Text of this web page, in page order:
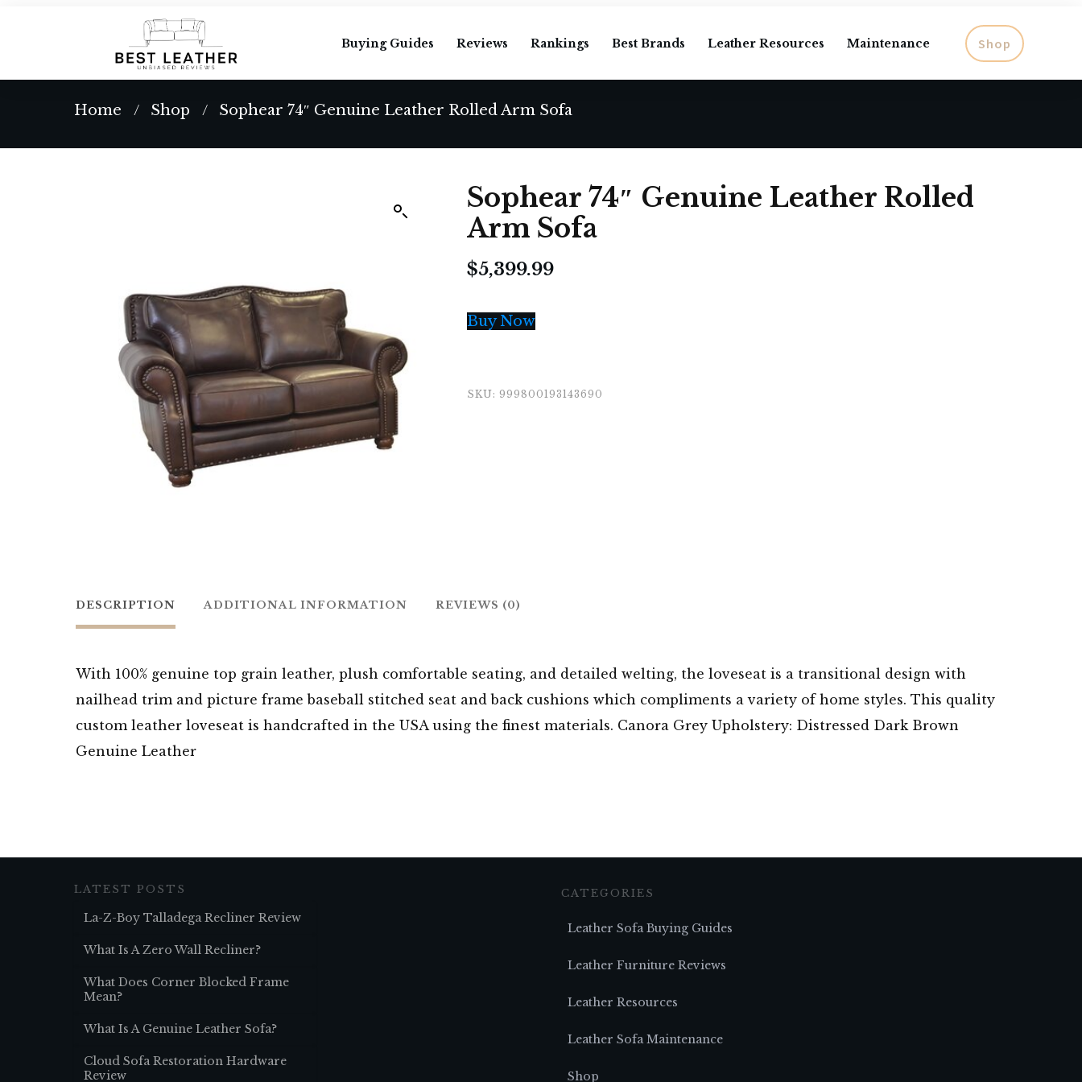
Buying Guides Reviews Rankings Best Brands Leather Resources Maintenance Shop
Home / Shop / Sophear 74″ Genuine Leather Rolled Arm Sofa
Sophear 74″ Genuine Leather Rolled
Arm Sofa
$5,399.99
Buy Now
SKU:999800193143690
DESCRIPTION ADDITIONAL INFORMATION REVIEWS (0)
With 100% genuine top grain leather, plush comfortable seating, and detailed welting, the loveseat is a transitional design with
nailhead trim and picture frame baseball stitched seat and back cushions which compliments a variety of home styles. This quality
custom leather loveseat is handcrafted in the USA using the finest materials. Canora Grey Upholstery: Distressed Dark Brown
Genuine Leather
LATEST POSTS
La-Z-Boy Talladega Recliner Review
What Is A Zero Wall Recliner?
What Does Corner Blocked Frame
Mean?
What Is A Genuine Leather Sofa?
Cloud Sofa Restoration Hardware
Review
CATEGORIES
Leather Sofa Buying Guides
Leather Furniture Reviews
Leather Resources
Leather Sofa Maintenance
Shop